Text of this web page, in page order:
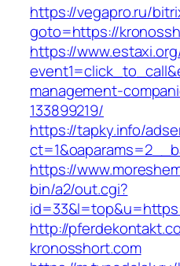
https://vegapro.ru/
goto=https://
https://
management-
133899219/
https://tapky.info/
https://
bin/a2/out.cgi?
http://
kronosshort.com